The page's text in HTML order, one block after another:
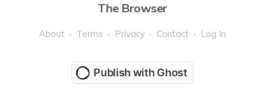
The Browser
About Terms Privacy Contact Log In
Publish with Ghost